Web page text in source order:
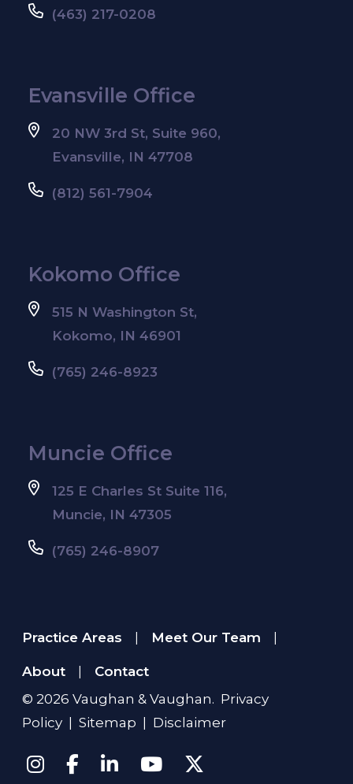
(463) 217-0208
Evansville Office
20 NW 3rd St, Suite 960,
Evansville, IN 47708
(812) 561-7904
Kokomo Office
515 N Washington St,
Kokomo, IN 46901
(765) 246-8923
Muncie Office
125 E Charles St Suite 116,
Muncie, IN 47305
(765) 246-8907
Practice Areas Meet Our Team
About
Contact
© 2026 Vaughan & Vaughan. Privacy
Policy | Sitemap | Disclaimer